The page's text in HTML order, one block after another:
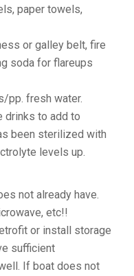
paper towels,
or galley belt, fire
soda for flareups
pp. fresh water.
drinks to add to
been sterilized with
levels up.
not already have.
etc!!
or install storage
sufficient
If boat does not